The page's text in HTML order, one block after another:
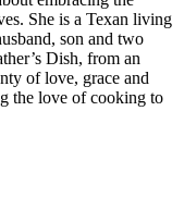
She is a Texan living
son and two
Dish, from an
of love, grace and
the love of cooking to